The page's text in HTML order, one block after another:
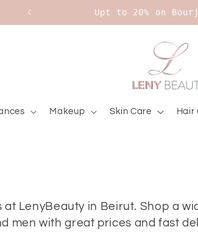
Upt to 20% on
Makeup Skin Care Hair
LenyBeauty in Beirut. Shop a
men with great prices and fast